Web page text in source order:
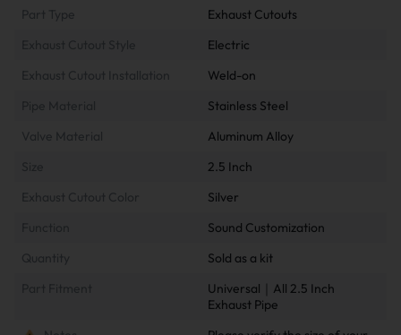
Part Type
Exhaust Cutouts
Electric
Exhaust Cutout Installation
Weld-on
Stainless Steel
Valve Material
Aluminum Alloy
2.5 Inch
Exhaust Cutout Color
Silver
Sound Customization
Quantity
Sold as a kit
Universal｜All 2.5 Inch
Exhaust Pipe